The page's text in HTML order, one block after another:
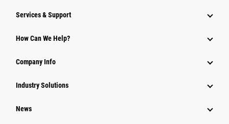
Services & Support
How Can We Help?
Company Info
Industry Solutions
News